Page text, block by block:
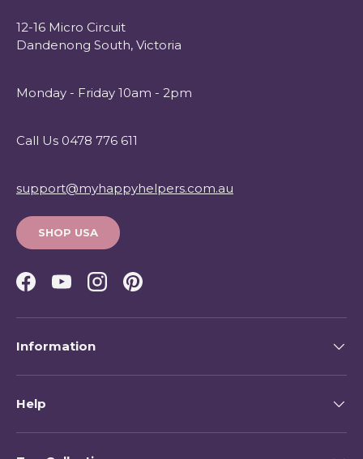
12-16 Micro Circuit
Dandenong South, Victoria
Monday - Friday 10am - 2pm
Call Us 0478 776 611
support@myhappyhelpers.com.au
SHOP USA
Facebook
YouTubeInstagramPinterest
Information
Help